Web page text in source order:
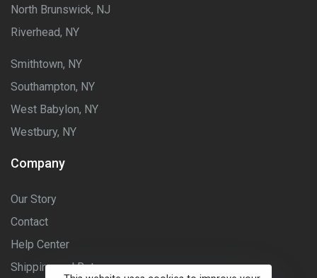
North Brunswick, NJ
Riverhead, NY
Smithtown, NY
Southampton, NY
West Babylon, NY
Westbury, NY
Company
Our Story
Contact
Help Center
Shipping and Returns